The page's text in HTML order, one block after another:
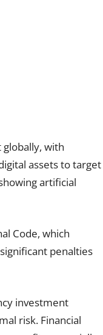
with
assets to target
artificial
Code, which
penalties
investment
risk. Financial